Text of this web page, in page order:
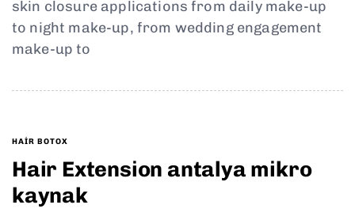
skin closure applications from daily make-up
to night make-up, from wedding engagement
make-up to
HAIR BOTOX
Hair Extension antalya mikro
kaynak